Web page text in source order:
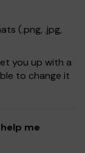
(.png, .jpg,
you up with a
to change it
me